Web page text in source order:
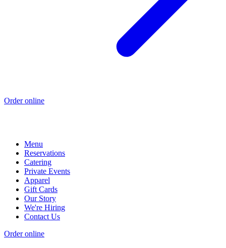
Order online
Menu
Reservations
Catering
Private Events
Apparel
Gift Cards
Our Story
We're Hiring
Contact Us
Order online